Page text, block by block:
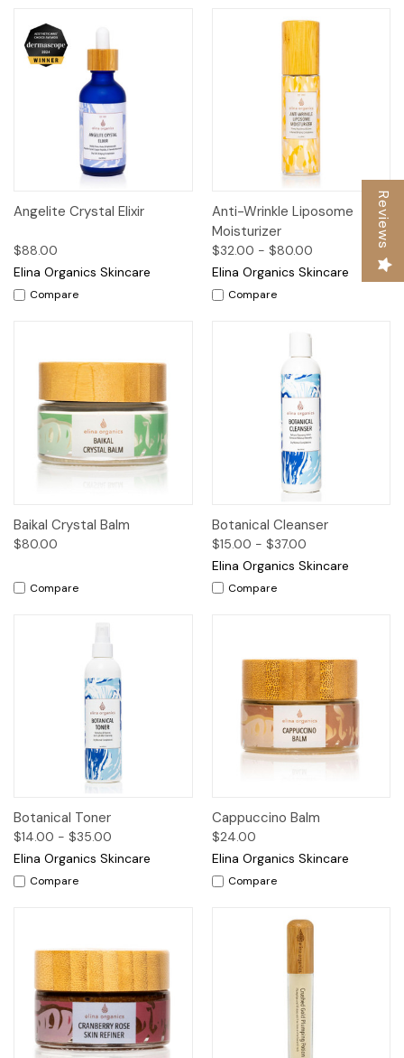
Angelite Crystal Elixir
$88.00
Elina Organics Skincare
Compare
Anti-Wrinkle Liposome
Moisturizer
$32.00 - $80.00
Elina Organics Skincare
Compare
Baikal Crystal Balm
$80.00
Compare
Botanical Cleanser
$15.00 - $37.00
Elina Organics Skincare
Compare
Botanical Toner
$14.00 - $35.00
Elina Organics Skincare
Compare
Cappuccino Balm
$24.00
Elina Organics Skincare
Compare
Reviews